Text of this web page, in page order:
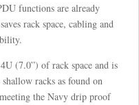
functions are already
rack space, cabling and
(7.0”) of rack space and is
racks as found on
the Navy drip proof